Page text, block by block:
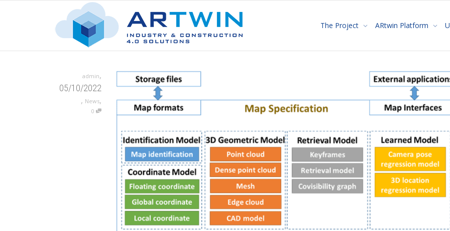
The Project ARtwin Platform
admin,
05/10/2022
, News,
0